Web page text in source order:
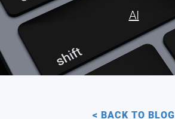
AI
< BACK TO BLOG